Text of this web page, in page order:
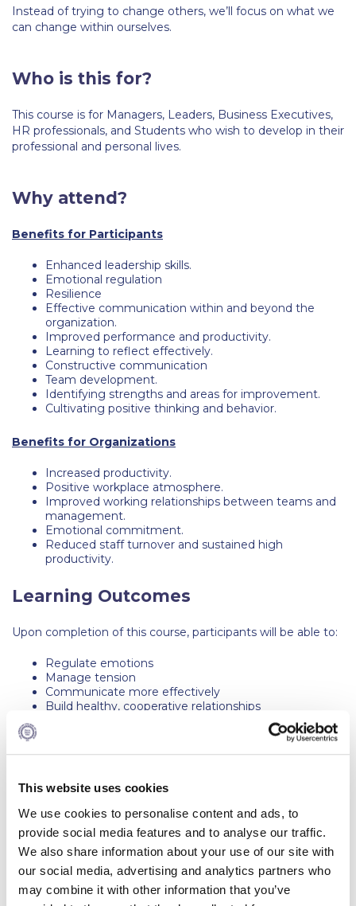
This website uses cookies
We use cookies to personalise content and ads, to
provide social media features and to analyse our traffic.
We also share information about your use of our site with
our social media, advertising and analytics partners who
may combine it with other information that you’ve
Livestream
φοιτητών μας
Personal Data Protection Policy
PLANNED GIVING
Request Information
Season’s Greetings!
Season’s Greetings!
Season’s Greetings!
Squaring the Circle
Student Privacy Policy
Student Stories
Student Success Center online appointment
Study Abroad in Greece
Study Abroad in Greece at The American College of
Greece
The Kids are asking
Welcome to Athens Summer guide
About ACG
#ACGgoesplasticfree
ACG Goes Smoke-free
Reduce your FOODprint
Instead of trying to change others, we’ll focus on what we
can change within ourselves.
Who is this for?
This course is for Managers, Leaders, Business Executives,
HR professionals, and Students who wish to develop in their
professional and personal lives.
Why attend?
Benefits for Participants
Enhanced leadership skills.
Emotional regulation
Resilience
Effective communication within and beyond the
organization.
Improved performance and productivity.
Learning to reflect effectively.
Constructive communication
Team development.
Identifying strengths and areas for improvement.
Cultivating positive thinking and behavior.
Benefits for Organizations
Increased productivity.
Positive workplace atmosphere.
Improved working relationships between teams and
management.
Emotional commitment.
Reduced staff turnover and sustained high
productivity.
Learning Outcomes
Upon completion of this course, participants will be able to:
Regulate emotions
Manage tension
Communicate more effectively
Build healthy, cooperative relationships
Avoid conflicts and build partnerships with others
Key Topics
How to respond (not react) in challenging
conversations
Effective communication
Setting boundaries
Active listening
Maintain Presence
Ask power questions to avoid assumptions